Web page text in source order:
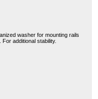
washer for mounting rails
additional stability.